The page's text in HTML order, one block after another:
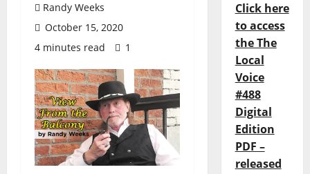
Randy Weeks
October 15, 2020
4 minutes read
1
Click here
to access
the The
Local
Voice
#488
Digital
Edition
PDF –
released